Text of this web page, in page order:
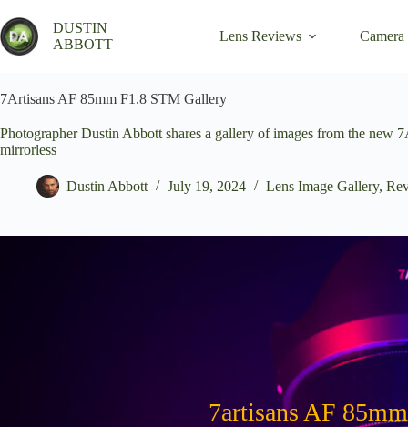
to
content
DUSTIN
ABBOTT
Lens Reviews
7Artisans AF 85mm F1.8 STM Gallery
Photographer Dustin Abbott shares a gallery of images from the
mirrorless
Dustin Abbott July 19, 2024 Lens Image Gallery,
7artisans AF